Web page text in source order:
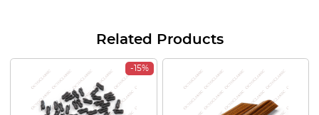
Related Products
-15%